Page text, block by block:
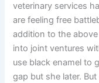
veterinary services
are feeling free
addition to the
into joint ventures
use black enamel to
gap but she later.